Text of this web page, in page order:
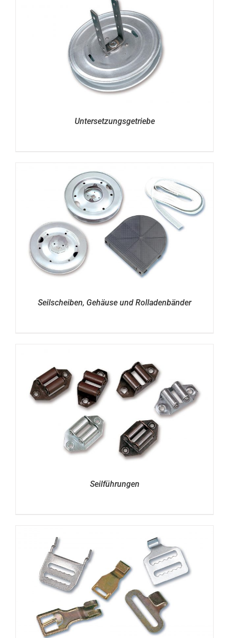
Untersetzungsgetriebe
Seilscheiben, Gehäuse und Rolladenbänder
Seilführungen